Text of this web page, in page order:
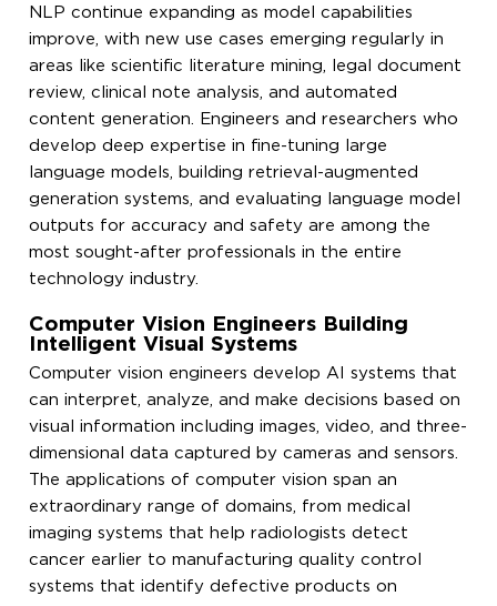
NLP continue expanding as model capabilities
improve, with new use cases emerging regularly in
areas like scientific literature mining, legal document
review, clinical note analysis, and automated
content generation. Engineers and researchers who
develop deep expertise in fine-tuning large
language models, building retrieval-augmented
generation systems, and evaluating language model
outputs for accuracy and safety are among the
most sought-after professionals in the entire
technology industry.
Computer Vision Engineers Building
Intelligent Visual Systems
Computer vision engineers develop AI systems that
can interpret, analyze, and make decisions based on
visual information including images, video, and three-
dimensional data captured by cameras and sensors.
The applications of computer vision span an
extraordinary range of domains, from medical
imaging systems that help radiologists detect
cancer earlier to manufacturing quality control
systems that identify defective products on